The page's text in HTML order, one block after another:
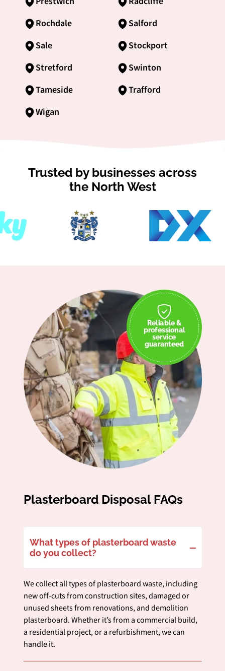
Rochdale
Salford
Sale
Stockport
Stretford
Swinton
Tameside
Trafford
Wigan
Trusted by businesses across
the North West
Plasterboard Disposal FAQs
What types of plasterboard waste
do you collect?
We collect all types of plasterboard waste, including
new off-cuts from construction sites, damaged or
unused sheets from renovations, and demolition
plasterboard. Whether it’s from a commercial build,
a residential project, or a refurbishment, we can
handle it.
Reliable &
professional
service
guaranteed